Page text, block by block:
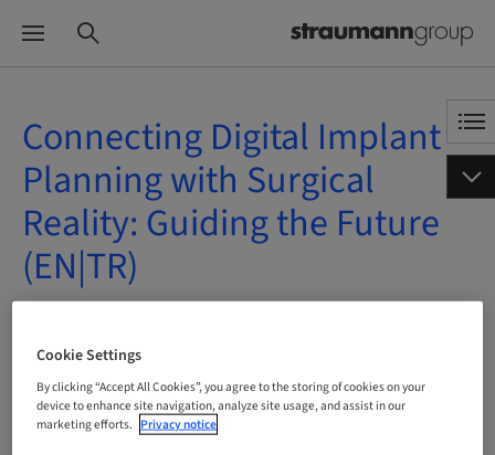
Connecting Digital Implant
Planning with Surgical
Reality: Guiding the Future
(EN|TR)
BOOK NOW
Cookie Settings
By clicking “Accept All Cookies”, you agree to the storing of cookies on your
device to enhance site navigation, analyze site usage, and assist in our
marketing efforts. Privacy notice